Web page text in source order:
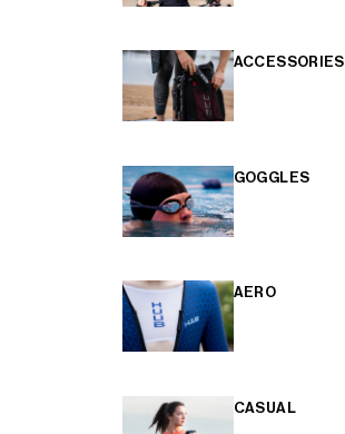
ACCESSORIES
GOGGLES
AERO
CASUAL